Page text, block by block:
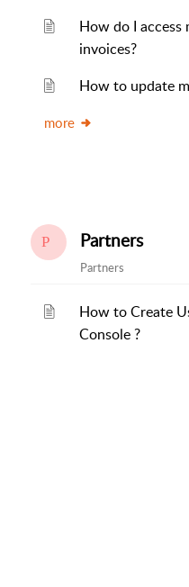
How do I
invoices?
How to update
more
Partners
Partners
How to Create
Console ?